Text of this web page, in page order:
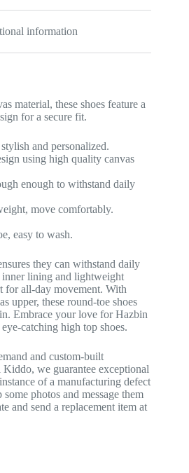
information
material, these shoes feature a
for a secure fit.
and personalized.
using high quality canvas
enough to withstand daily
move comfortably.
easy to wash.
they can withstand daily
inner lining and lightweight
for all-day movement. With
upper, these round-toe shoes
Embrace your love for Hazbin
catching high top shoes.
and custom-built
we guarantee exceptional
of a manufacturing defect
photos and message them
and send a replacement item at